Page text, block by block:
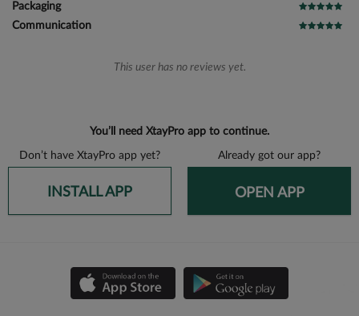
Packaging
Communication
This user has no reviews yet.
You’ll need XtayPro app to continue.
Don’t have XtayPro app yet? Already got our app?
INSTALL APP OPEN APP